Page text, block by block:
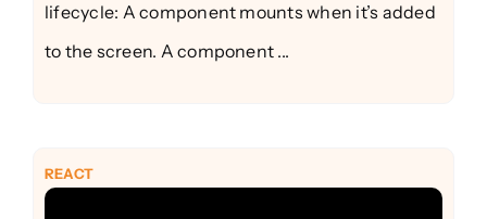
lifecycle: A component mounts when it’s added
to the screen. A component ...
REACT